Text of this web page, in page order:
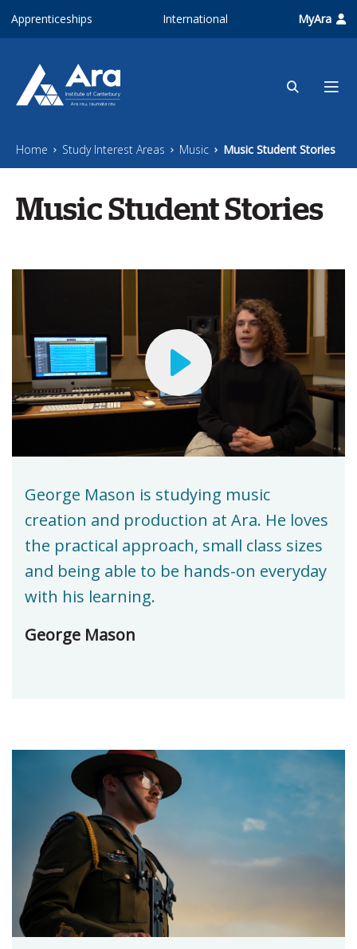
Apprenticeships International MyAra
Home Study Interest Areas Music Music Student Stories
Music Student Stories
George Mason is studying music
creation and production at Ara. He loves
the practical approach, small class sizes
and being able to be hands-on everyday
with his learning.
George Mason